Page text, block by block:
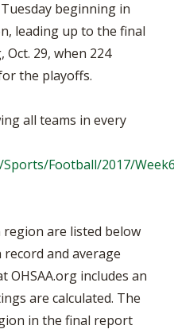
beginning in
leading up to the final
29, when 224
the playoffs.
all teams in every
Football/2017/
region are listed below
and average
OHSAA.org includes an
are calculated. The
in the final report